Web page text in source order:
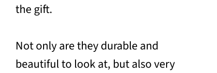
the gift.
Not only are they durable and
beautiful to look at, but also very